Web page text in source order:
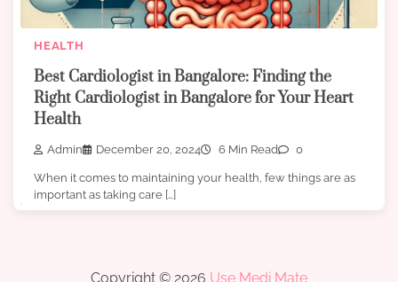
HEALTH
Best Cardiologist in Bangalore: Finding the
Right Cardiologist in Bangalore for Your Heart
Health
Admin December 20, 2024 6 Min Read 0
When it comes to maintaining your health, few things are as
important as taking care […]
Copyright © 2026 Use Medi Mate